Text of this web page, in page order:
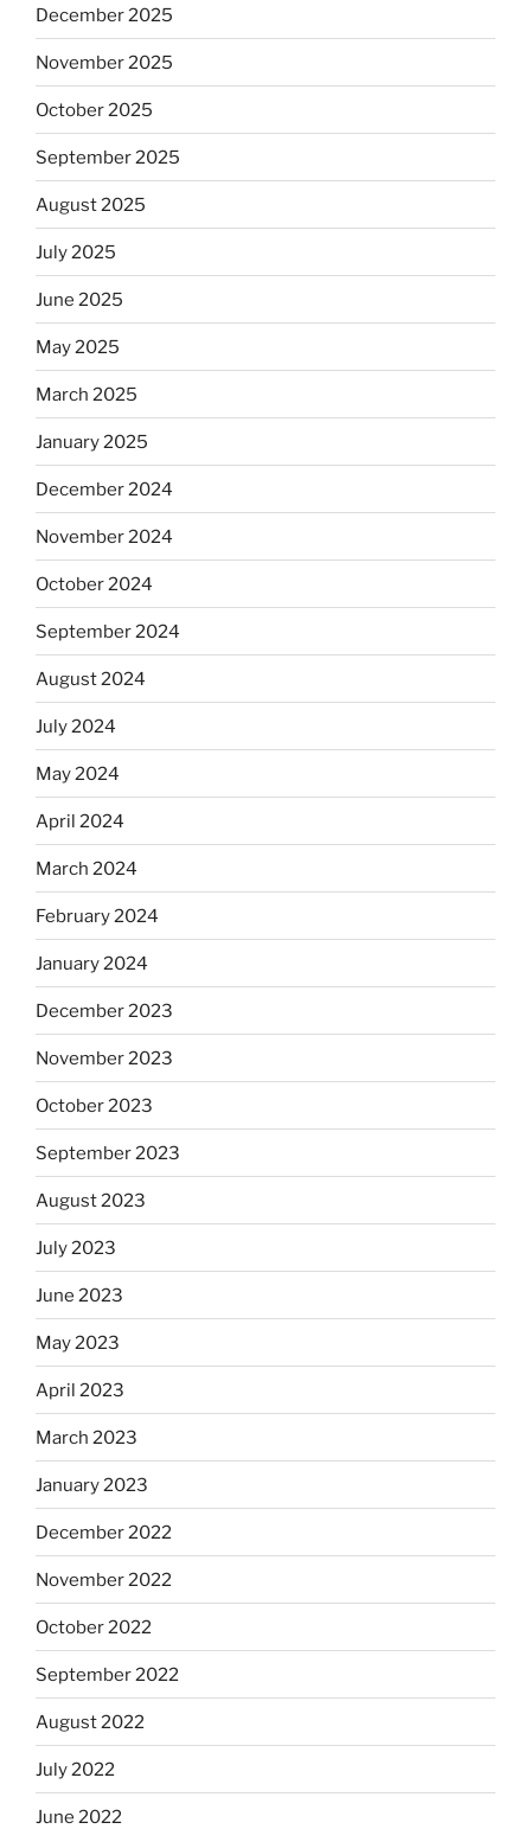
December 2025
November 2025
October 2025
September 2025
August 2025
July 2025
June 2025
May 2025
March 2025
January 2025
December 2024
November 2024
October 2024
September 2024
August 2024
July 2024
May 2024
April 2024
March 2024
February 2024
January 2024
December 2023
November 2023
October 2023
September 2023
August 2023
July 2023
June 2023
May 2023
April 2023
March 2023
January 2023
December 2022
November 2022
October 2022
September 2022
August 2022
July 2022
June 2022